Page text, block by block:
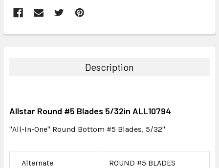
BOUGHT
ADD
TO CART
Description
Allstar Round #5 Blades 5/32in ALL10794
"All-In-One" Round Bottom #5 Blades, 5/32"
Alternate
ROUND #5 BLADES